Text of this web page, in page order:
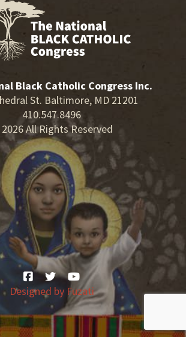
Black Catholic Congress Inc.
St. Baltimore, MD 21201
410.547.8496
All Rights Reserved
Designed by Fuzati